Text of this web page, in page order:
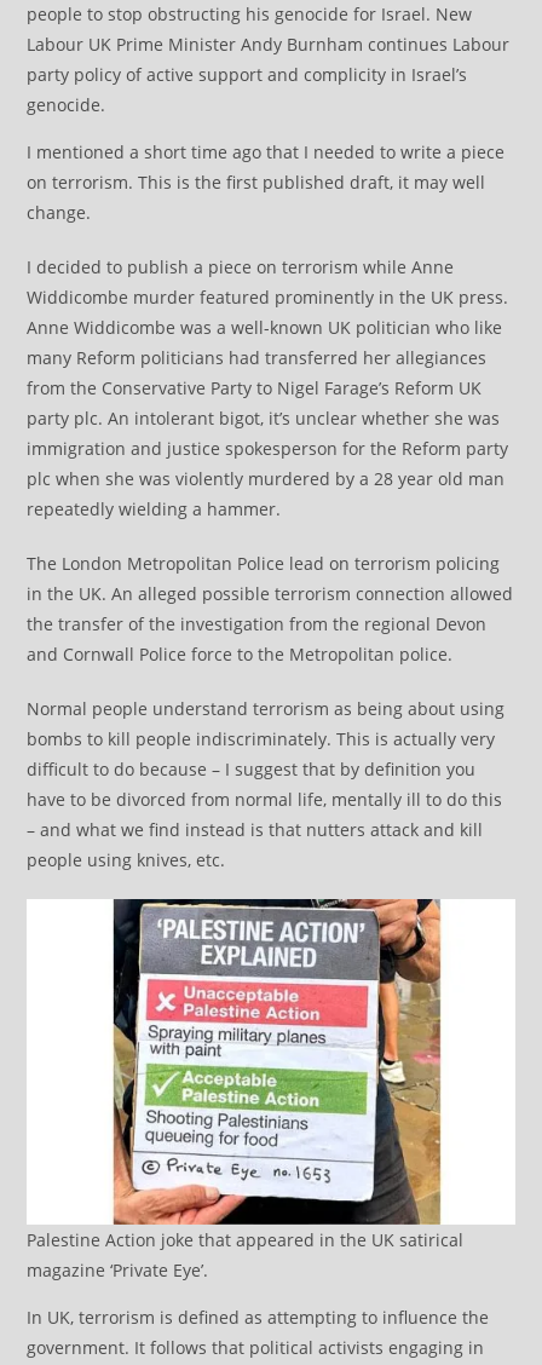
people to stop obstructing his genocide for Israel. New
Labour UK Prime Minister Andy Burnham continues Labour
party policy of active support and complicity in Israel’s
genocide.
I mentioned a short time ago that I needed to write a piece
on terrorism. This is the first published draft, it may well
change.
I decided to publish a piece on terrorism while Anne
Widdicombe murder featured prominently in the UK press.
Anne Widdicombe was a well-known UK politician who like
many Reform politicians had transferred her allegiances
from the Conservative Party to Nigel Farage’s Reform UK
party plc. An intolerant bigot, it’s unclear whether she was
immigration and justice spokesperson for the Reform party
plc when she was violently murdered by a 28 year old man
repeatedly wielding a hammer.
The London Metropolitan Police lead on terrorism policing
in the UK. An alleged possible terrorism connection allowed
the transfer of the investigation from the regional Devon
and Cornwall Police force to the Metropolitan police.
Normal people understand terrorism as being about using
bombs to kill people indiscriminately. This is actually very
difficult to do because – I suggest that by definition you
have to be divorced from normal life, mentally ill to do this
– and what we find instead is that nutters attack and kill
people using knives, etc.
Palestine Action joke that appeared in the UK satirical
magazine ‘Private Eye’.
In UK, terrorism is defined as attempting to influence the
government. It follows that political activists engaging in